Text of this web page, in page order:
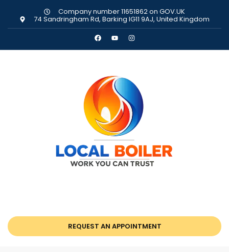
Company number 11651862 on GOV.UK
74 Sandringham Rd, Barking IG11 9AJ, United Kingdom
REQUEST AN APPOINTMENT